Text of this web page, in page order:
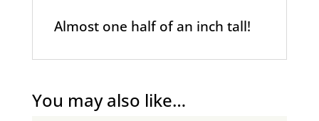
Almost one half of an inch tall!
You may also like…